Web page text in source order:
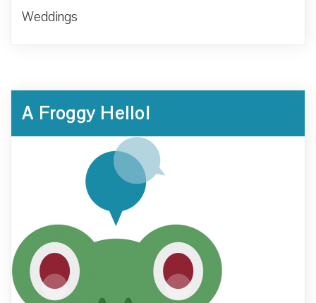
Weddings
A Froggy Hello!